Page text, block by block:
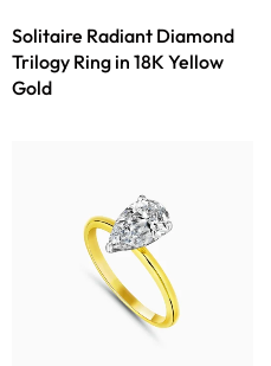
Solitaire Radiant Diamond
Trilogy Ring in 18K Yellow
Gold